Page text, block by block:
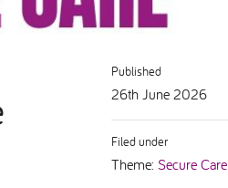
Published
26th June 2026
Filed under
Theme:Secure Care